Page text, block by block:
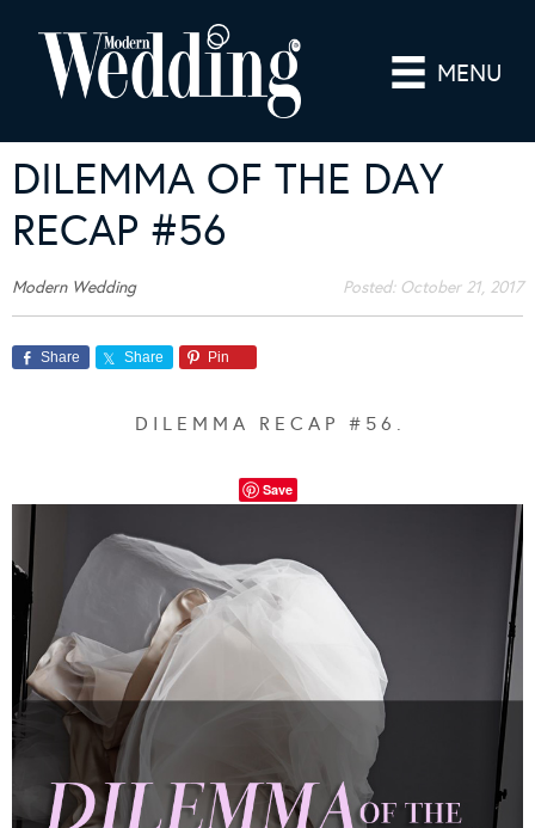
MENU
DILEMMA OF THE DAY
RECAP #56
Modern Wedding Posted: October 21, 2017
Share Share Pin
D I L E M M A R E C A P # 5 6 .
Save